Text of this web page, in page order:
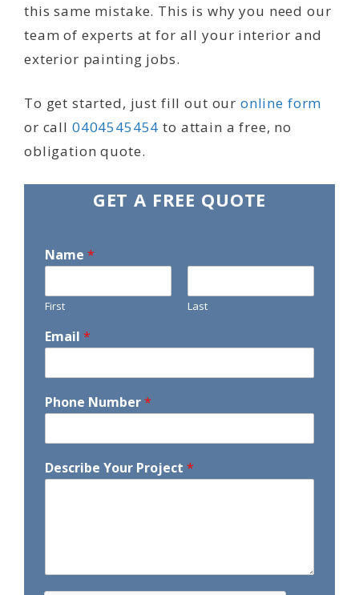
this same mistake. This is why you need our
team of experts at for all your interior and
exterior painting jobs.
To get started, just fill out our online form
or call 0404545454 to attain a free, no
obligation quote.
GET A FREE QUOTE
Name *
First Last
Email *
Phone Number*
Describe Your Project *